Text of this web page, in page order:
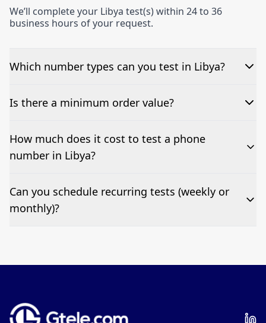
We’ll complete your Libya test(s) within 24 to 36
business hours of your request.
Which number types can you test in Libya?
We can test Toll-free, landline, and mobile phone
Is there a minimum order value?
No—single-number tests are welcome.
How much does it cost to test a phone
number in Libya?
Pricing appears at the top of this page. It’s a one-off
fee per test call.
Can you schedule recurring tests (weekly or
monthly)?